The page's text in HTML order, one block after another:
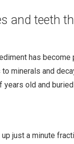
and teeth
has
minerals and
old and
just a minute